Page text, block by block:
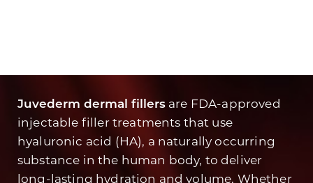
Juvederm dermal fillers are FDA-approved
injectable filler treatments that use
hyaluronic acid (HA), a naturally occurring
substance in the human body, to deliver
long-lasting hydration and volume. Whether